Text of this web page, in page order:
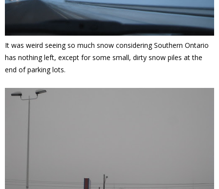
It was weird seeing so much snow considering Southern Ontario
has nothing left, except for some small, dirty snow piles at the
end of parking lots.